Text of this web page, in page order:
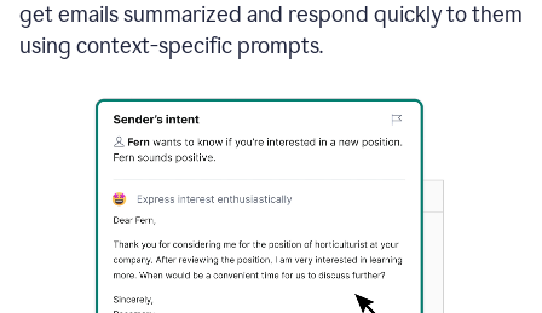
get emails summarized and respond quickly to them
using context-specific prompts.